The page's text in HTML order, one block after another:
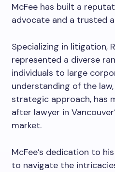
McFee has built a
advocate and a trusted
Specializing in litigation,
represented a diverse
individuals to large
understanding of the
strategic approach, has
after lawyer in
market.
McFee’s dedication to
to navigate the